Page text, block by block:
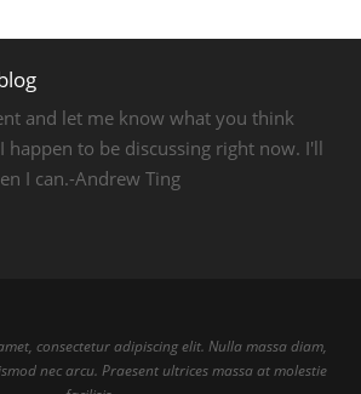
and let me know what you think
happen to be discussing right now. I'll
I can.-Andrew Ting
consectetur adipiscing elit. Nulla massa diam,
nec arcu. Praesent ultrices massa at molestie